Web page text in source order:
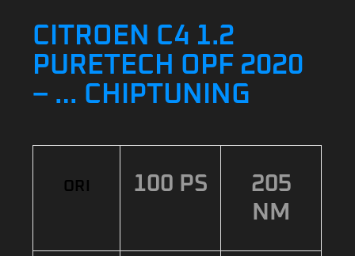
CITROEN C4 1.2
PURETECH OPF 2020
– … CHIPTUNING
ORI 100 PS
205
NM